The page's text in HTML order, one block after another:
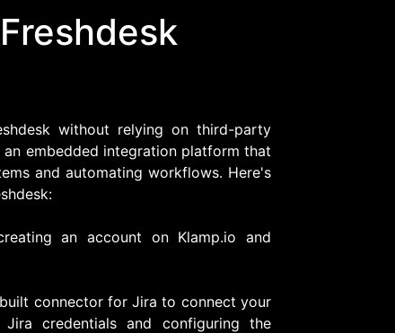
without relying on third-party
embedded integration platform that
and automating workflows. Here's
an account on Klamp.io and
connector for Jira to connect your
credentials and configuring the